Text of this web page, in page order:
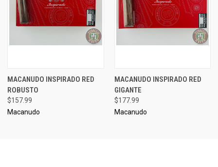
MACANUDO INSPIRADO RED
ROBUSTO
$157.99
Macanudo
MACANUDO INSPIRADO RED
GIGANTE
$177.99
Macanudo